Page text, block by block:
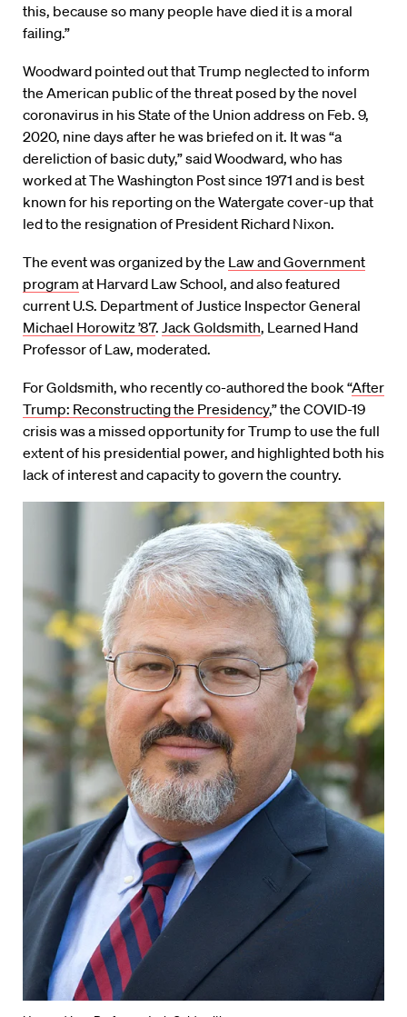
this, because so many people have died it is a moral
failing.”
Woodward pointed out that Trump neglected to inform
the American public of the threat posed by the novel
coronavirus in his State of the Union address on Feb. 9,
2020, nine days after he was briefed on it. It was “a
dereliction of basic duty,” said Woodward, who has
worked at The Washington Post since 1971 and is best
known for his reporting on the Watergate cover-up that
led to the resignation of President Richard Nixon.
The event was organized by the Law and Government
program at Harvard Law School, and also featured
current U.S. Department of Justice Inspector General
Michael Horowitz ’87. Jack Goldsmith, Learned Hand
Professor of Law, moderated.
For Goldsmith, who recently co-authored the book “After
Trump: Reconstructing the Presidency,” the COVID-19
crisis was a missed opportunity for Trump to use the full
extent of his presidential power, and highlighted both his
lack of interest and capacity to govern the country.